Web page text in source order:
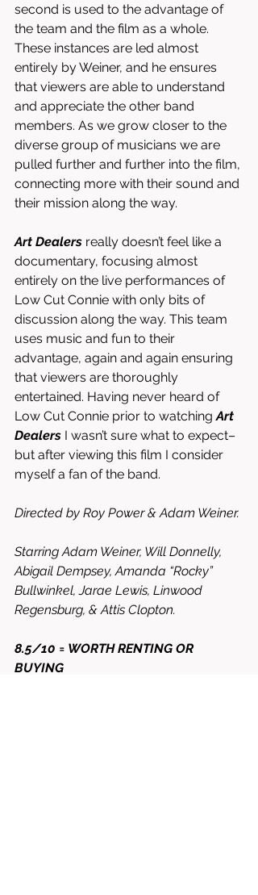
second is used to the advantage of
the team and the film as a whole.
These instances are led almost
entirely by Weiner, and he ensures
that viewers are able to understand
and appreciate the other band
members. As we grow closer to the
diverse group of musicians we are
pulled further and further into the film,
connecting more with their sound and
their mission along the way.
Art Dealers really doesn’t feel like a
documentary, focusing almost
entirely on the live performances of
Low Cut Connie with only bits of
discussion along the way. This team
uses music and fun to their
advantage, again and again ensuring
that viewers are thoroughly
entertained. Having never heard of
Low Cut Connie prior to watching Art
Dealers I wasn’t sure what to expect–
but after viewing this film I consider
myself a fan of the band.
Directed by Roy Power & Adam Weiner.
Starring Adam Weiner, Will Donnelly,
Abigail Dempsey, Amanda “Rocky”
Bullwinkel, Jarae Lewis, Linwood
Regensburg, & Attis Clopton.
8.5/10 = WORTH RENTING OR
BUYING